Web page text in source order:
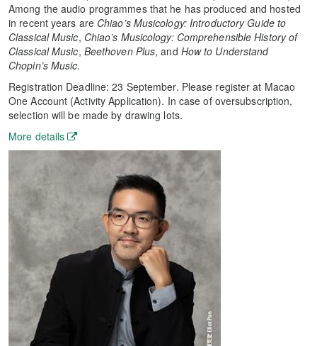
Among the audio programmes that he has produced and hosted
in recent years are Chiao’s Musicology: Introductory Guide to
Classical Music, Chiao’s Musicology: Comprehensible History of
Classical Music, Beethoven Plus, and How to Understand
Chopin’s Music.
Registration Deadline: 23 September. Please register at Macao
One Account (Activity Application). In case of oversubscription,
selection will be made by drawing lots.
More details